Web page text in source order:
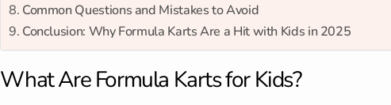
Common Questions and Mistakes to Avoid
Conclusion: Why Formula Karts Are a Hit with Kids in 2025
What Are Formula Karts for Kids?